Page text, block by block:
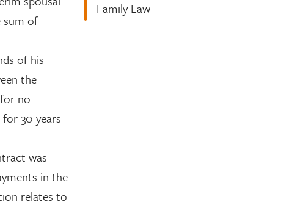
sum of
of his
the
no
30 years
was
in the
relates to
Family Law